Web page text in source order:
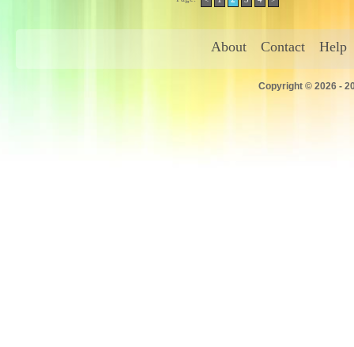
About Contact Help
Copyright © 2026 -